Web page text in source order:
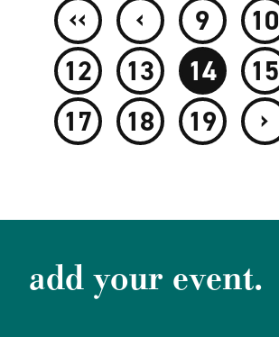
‹‹ ‹ 9 10
12
13 14 15
17
18 19 ›
add your event.